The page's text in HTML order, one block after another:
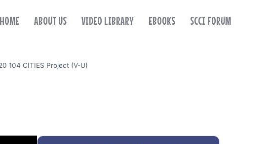
HOME ABOUT US VIDEO LIBRARY EBOOKS SCCI FORUM
104 CITIES Project (V-U)